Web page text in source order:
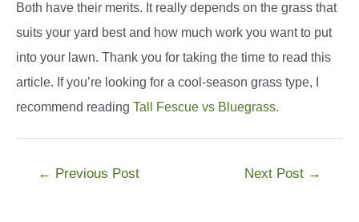
Both have their merits. It really depends on the grass that
suits your yard best and how much work you want to put
into your lawn. Thank you for taking the time to read this
article. If you’re looking for a cool-season grass type, I
recommend reading Tall Fescue vs Bluegrass.
← Previous Post Next Post →